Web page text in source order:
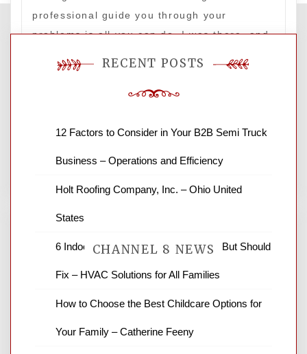
professional guide you through your
problems is all you can do. I was there, and
Leave a Reply
CHANNEL 8 NEWS
News Channel 8 is your source for the
news and ABC news together provide a
RECENT POSTS
12 Factors to Consider in Your B2B Semi Truck
Business – Operations and Efficiency
Holt Roofing Company, Inc. – Ohio United
States
6 Indoor Air Pollutants You Can’t See But Should
Fix – HVAC Solutions for All Families
How to Choose the Best Childcare Options for
Your Family – Catherine Feeny